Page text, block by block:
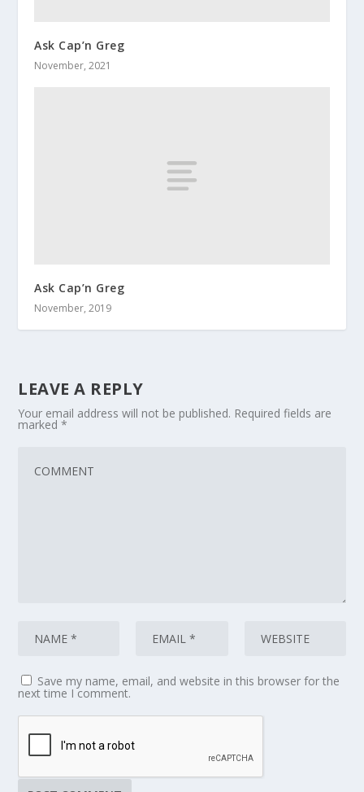
Ask Cap’n Greg
November, 2021
Ask Cap’n Greg
November, 2019
LEAVE A REPLY
Your email address will not be published. Required fields are
marked*
Save my name, email, and website in this browser for the
next time I comment.